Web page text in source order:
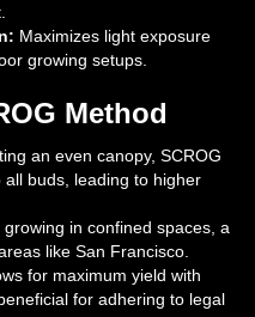
Maximizes light exposure
growing setups.
Method
an even canopy, SCROG
buds, leading to higher
growing in confined spaces, a
like San Francisco.
for maximum yield with
for adhering to legal